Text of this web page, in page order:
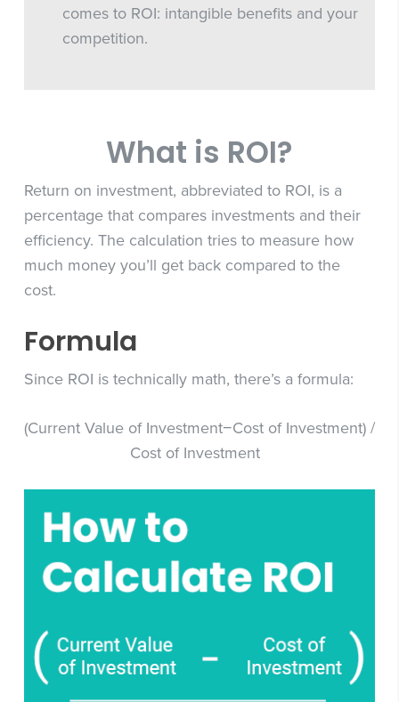
comes to ROI: intangible benefits and your
competition.
What is ROI?
Return on investment, abbreviated to ROI, is a
percentage that compares investments and their
efficiency. The calculation tries to measure how
much money you’ll get back compared to the
cost.
Formula
Since ROI is technically math, there’s a formula:
(Current Value of Investment−Cost of Investment) /
Cost of Investment